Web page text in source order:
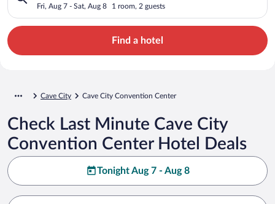
Fri, Aug 7 - Sat, Aug 8 1 room, 2 guests
Find a hotel
Cave City Cave City Convention Center
Check Last Minute Cave City
Convention Center Hotel Deals
Tonight Aug 7 - Aug 8